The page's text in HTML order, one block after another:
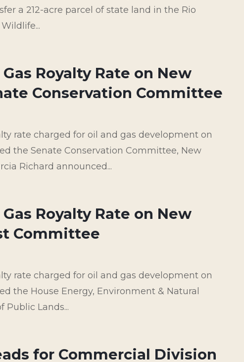
a 212-acre parcel of state land in the Rio
Royalty Rate on New
Conservation Committee
rate charged for oil and gas development on
the Senate Conservation Committee, New
Richard announced...
Royalty Rate on New
Committee
rate charged for oil and gas development on
the House Energy, Environment & Natural
Public Lands...
for Commercial Division